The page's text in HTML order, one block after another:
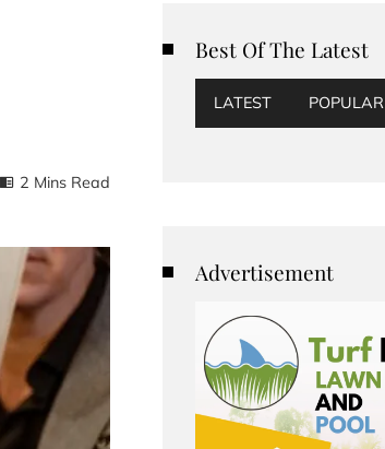
2 Mins Read
Best Of The Latest
LATEST POPULAR
Advertisement